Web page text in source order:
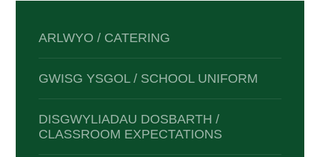
ARLWYO / CATERING
GWISG YSGOL / SCHOOL UNIFORM
DISGWYLIADAU DOSBARTH /
CLASSROOM EXPECTATIONS